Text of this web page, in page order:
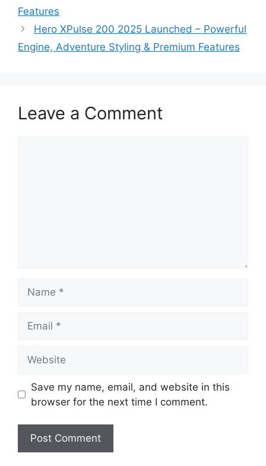
Features
Hero XPulse 200 2025 Launched – Powerful
Engine, Adventure Styling & Premium Features
Leave a Comment
Save my name, email, and website in this
browser for the next time I comment.